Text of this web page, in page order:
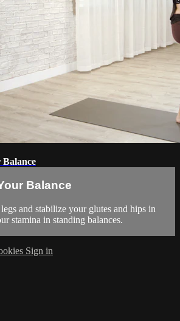
Balance
Balance
and stabilize your glutes and hips in
stamina in standing balances.
Sign in